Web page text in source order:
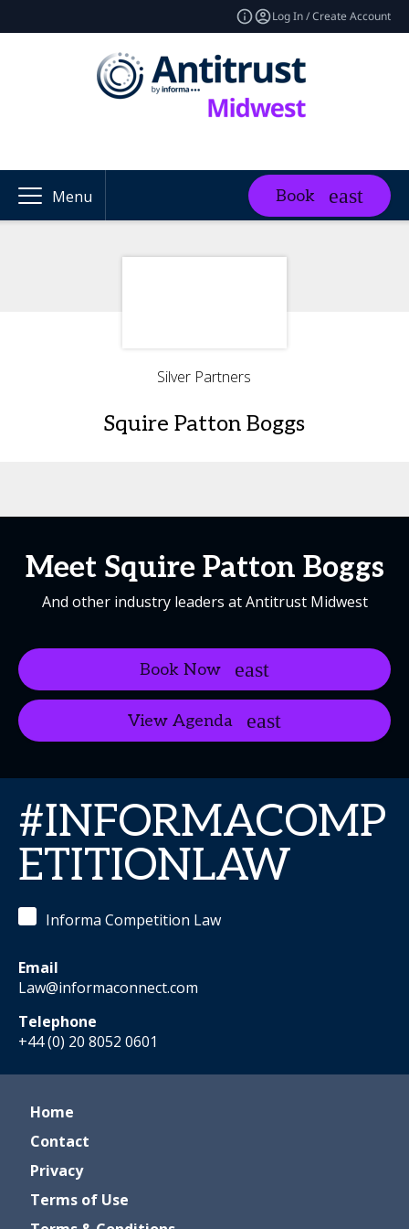
Log In / Create Account
Menu Book
Silver Partners
Squire Patton Boggs
Meet Squire Patton Boggs
And other industry leaders at Antitrust Midwest
Book Now
View Agenda
#INFORMACOMP
ETITIONLAW
Informa Competition Law
Email
Law@informaconnect.com
Telephone
+44 (0) 20 8052 0601
Home
Contact
Privacy
Terms of Use